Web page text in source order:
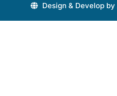
Design & Develop